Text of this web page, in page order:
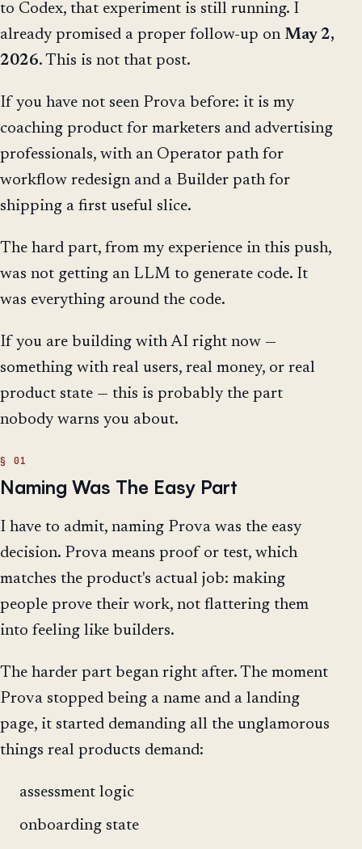
to Codex, that experiment is still running. I
already promised a proper follow-up on May 2,
2026. This is not that post.
If you have not seen Prova before: it is my
coaching product for marketers and advertising
professionals, with an Operator path for
workflow redesign and a Builder path for
shipping a first useful slice.
The hard part, from my experience in this push,
was not getting an LLM to generate code. It
was everything around the code.
If you are building with AI right now —
something with real users, real money, or real
product state — this is probably the part
nobody warns you about.
Naming Was The Easy Part
I have to admit, naming Prova was the easy
decision. Prova means proof or test, which
matches the product's actual job: making
people prove their work, not flattering them
into feeling like builders.
The harder part began right after. The moment
Prova stopped being a name and a landing
page, it started demanding all the unglamorous
things real products demand:
assessment logic
onboarding state